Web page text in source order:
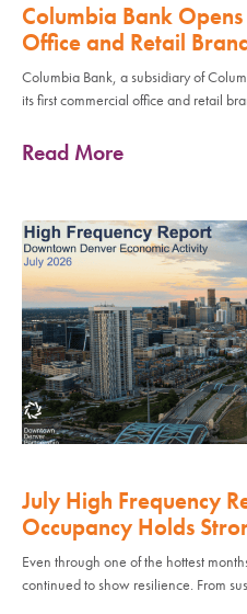
Columbia Bank
Office and Retail
Columbia Bank, a subsidiary of
its first commercial office and retail
Read More
July High Frequency
Occupancy Holds
Even through one of the hottest
continued to show resilience. From